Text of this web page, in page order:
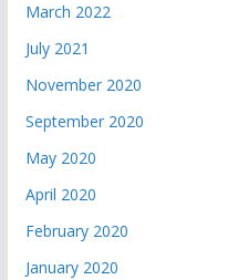
March 2022
July 2021
November 2020
September 2020
May 2020
April 2020
February 2020
January 2020